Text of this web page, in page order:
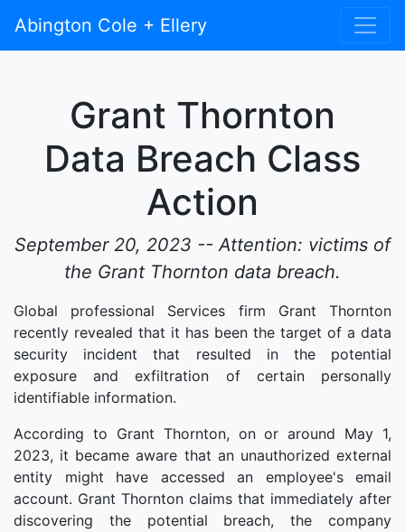
Abington Cole + Ellery
Grant Thornton
Data Breach Class
Action
September 20, 2023 -- Attention: victims of
the Grant Thornton data breach.
Global professional Services firm Grant Thornton
recently revealed that it has been the target of a data
security incident that resulted in the potential
exposure and exfiltration of certain personally
identifiable information.
According to Grant Thornton, on or around May 1,
2023, it became aware that an unauthorized external
entity might have accessed an employee's email
account. Grant Thornton claims that immediately after
discovering the potential breach, the company